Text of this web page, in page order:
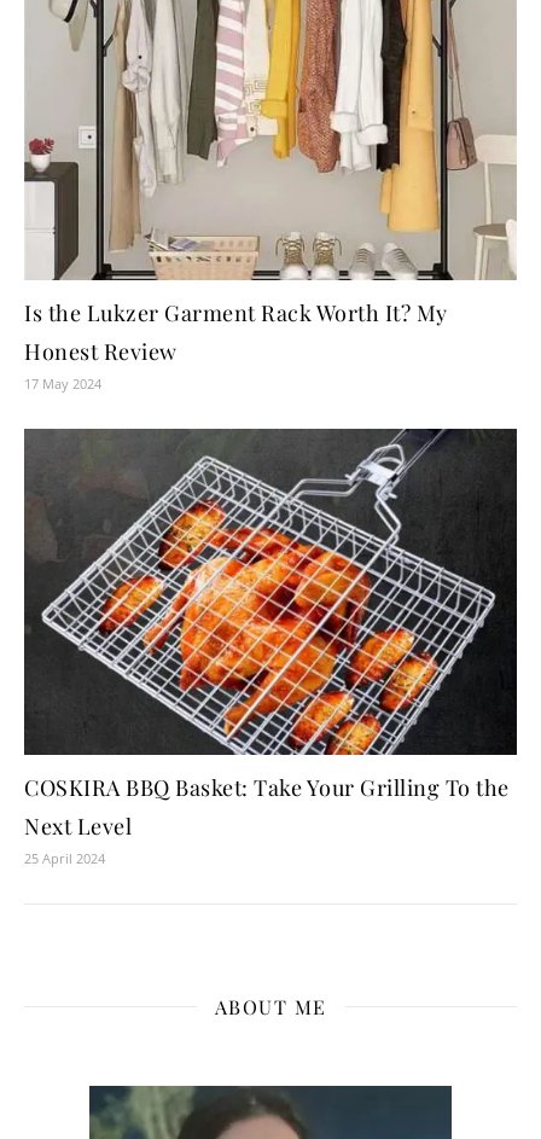
Is the Lukzer Garment Rack Worth It? My
Honest Review
17 May 2024
COSKIRA BBQ Basket: Take Your Grilling To the
Next Level
25 April 2024
ABOUT ME